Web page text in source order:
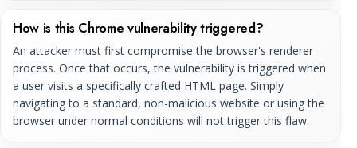
How is this Chrome vulnerability triggered?
An attacker must first compromise the browser's renderer
process. Once that occurs, the vulnerability is triggered when
a user visits a specifically crafted HTML page. Simply
navigating to a standard, non-malicious website or using the
browser under normal conditions will not trigger this flaw.